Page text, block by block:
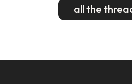
all the